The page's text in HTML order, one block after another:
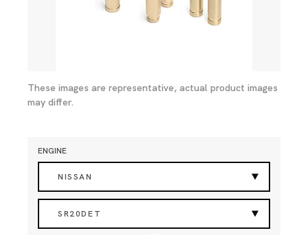
These images are representative, actual product images
may differ.
ENGINE
NISSAN
SR20DET